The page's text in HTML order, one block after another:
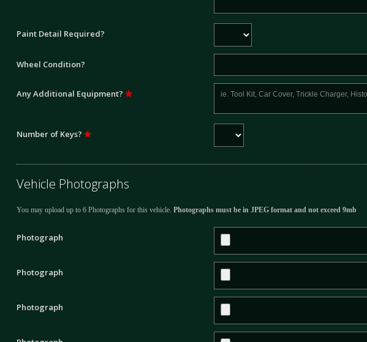
Paint Detail Required?
Wheel Condition?
Any Additional Equipment?
Number of Keys?
Vehicle Photographs
You may upload up to 6 Photographs for this vehicle. Photographs must be in JPEG format and not exceed 9mb
Photograph
Photograph
Photograph